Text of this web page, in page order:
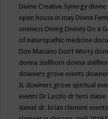
Divine Creative Synergy divine
open house in may Divine
oneness Diving Divinity Do a
of naturopathic medicine
Don Mariano Don’t Worry
donna stellhorn donna
downers grove events
IL downers grove spiritual
events Dr Laszlo dr terri danie
daniel dr. brian clement